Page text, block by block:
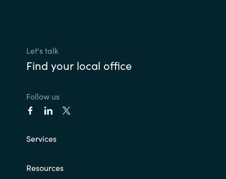
Let's talk
Find your local office
Follow us
Services
Resources